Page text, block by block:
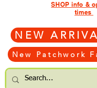
NEW
New Patchwork
SHOP info &
times